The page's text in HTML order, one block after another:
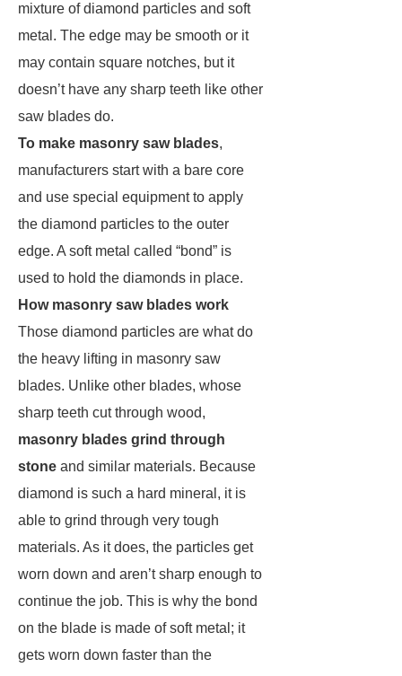
mixture of diamond particles and soft
metal. The edge may be smooth or it
may contain square notches, but it
doesn’t have any sharp teeth like other
saw blades do.
To make masonry saw blades,
manufacturers start with a bare core
and use special equipment to apply
the diamond particles to the outer
edge. A soft metal called “bond” is
used to hold the diamonds in place.
How masonry saw blades work
Those diamond particles are what do
the heavy lifting in masonry saw
blades. Unlike other blades, whose
sharp teeth cut through wood,
masonry blades grind through
stone and similar materials. Because
diamond is such a hard mineral, it is
able to grind through very tough
materials. As it does, the particles get
worn down and aren’t sharp enough to
continue the job. This is why the bond
on the blade is made of soft metal; it
gets worn down faster than the